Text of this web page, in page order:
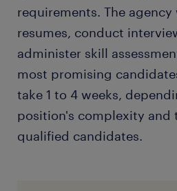
requirements. The agency
resumes, conduct
administer skill
most promising
take 1 to 4 weeks,
position's complexity and
qualified candidates.